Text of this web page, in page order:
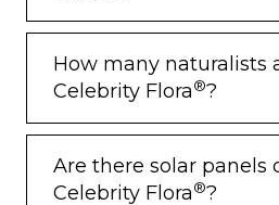
How many naturalists
Celebrity Flora®?
Are there solar panels
Celebrity Flora®?